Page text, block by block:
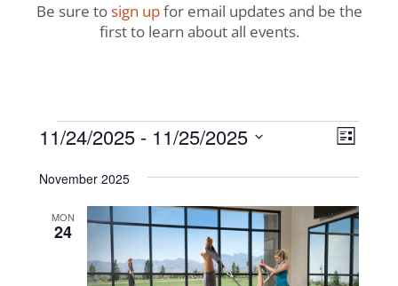
Be sure tosign upfor email updates and be the
first to learn about all events.
Events List
11/24/2025 - 11/25/2025
date.
November 2025
MON
24